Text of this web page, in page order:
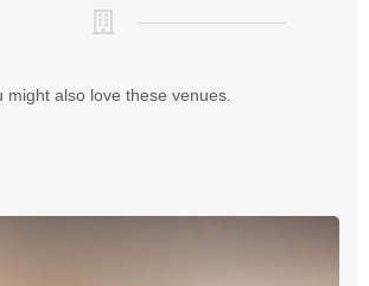
might also love these venues.